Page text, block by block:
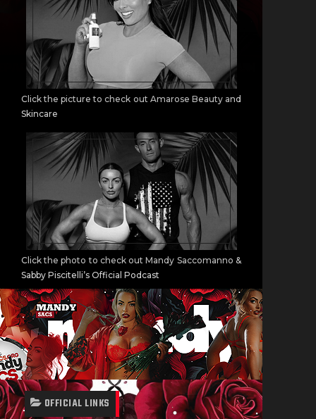
Click the picture to check out Amarose Beauty and
Skincare
Click the photo to check out Mandy Saccomanno &
Sabby Piscitelli’s Official Podcast
OFFICIAL LINKS